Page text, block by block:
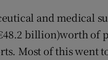
and medical
billion)worth of
Most of this went